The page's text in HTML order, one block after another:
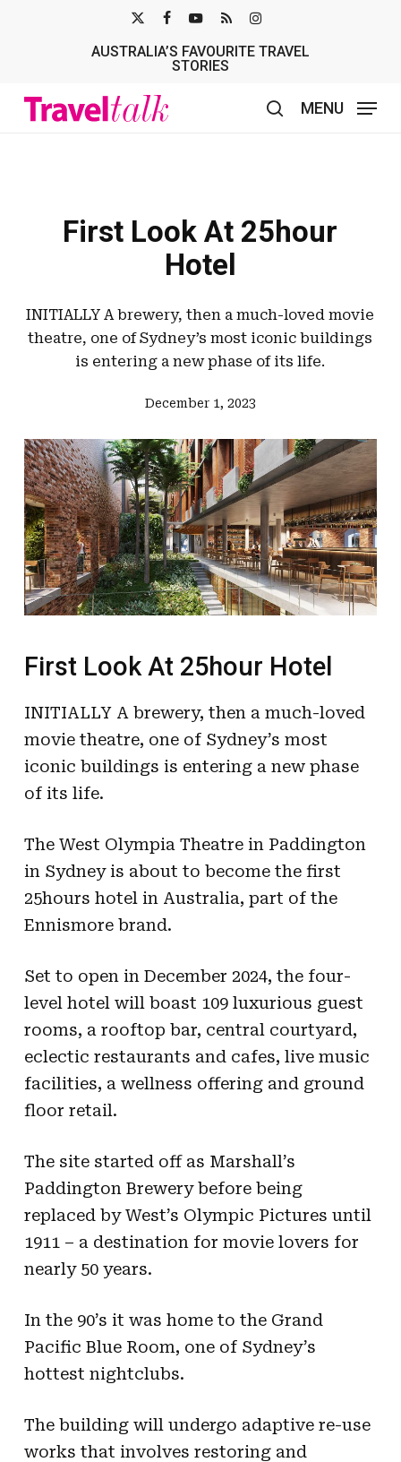
TWITTER
AUSTRALIA’S FAVOURITE TRAVEL
STORIES
MENU
First Look At 25hour
Hotel
INITIALLY A brewery, then a much-loved movie
theatre, one of Sydney’s most iconic buildings
is entering a new phase of its life.
December 1, 2023
First Look At 25hour Hotel
INITIALLY A brewery, then a much-loved
movie theatre, one of Sydney’s most
iconic buildings is entering a new phase
of its life.
The West Olympia Theatre in Paddington
in Sydney is about to become the first
25hours hotel in Australia, part of the
Ennismore brand.
Set to open in December 2024, the four-
level hotel will boast 109 luxurious guest
rooms, a rooftop bar, central courtyard,
eclectic restaurants and cafes, live music
facilities, a wellness offering and ground
floor retail.
The site started off as Marshall’s
Paddington Brewery before being
replaced by West’s Olympic Pictures until
1911 – a destination for movie lovers for
nearly 50 years.
In the 90’s it was home to the Grand
Pacific Blue Room, one of Sydney’s
hottest nightclubs.
The building will undergo adaptive re-use
works that involves restoring and